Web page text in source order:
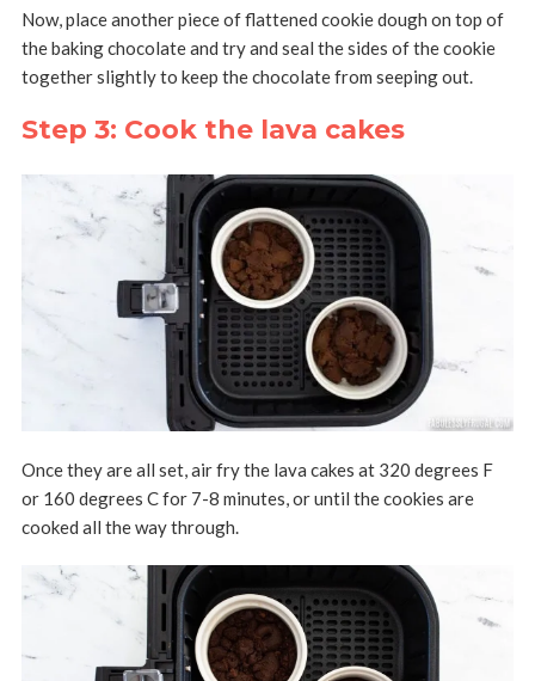
Now, place another piece of flattened cookie dough on top of
the baking chocolate and try and seal the sides of the cookie
together slightly to keep the chocolate from seeping out.
Step 3: Cook the lava cakes
Once they are all set, air fry the lava cakes at 320 degrees F
or 160 degrees C for 7-8 minutes, or until the cookies are
cooked all the way through.